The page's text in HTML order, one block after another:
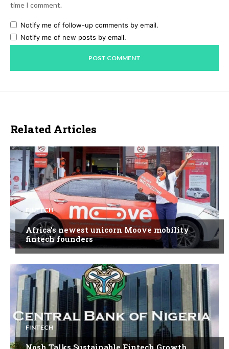
time I comment.
Notify me of follow-up comments by email.
Notify me of new posts by email.
Related Articles
FINTECH
Africa’s newest unicorn Moove mobility
fintech founders
FINTECH
Nosh Talks Sustainable Fintech Growth